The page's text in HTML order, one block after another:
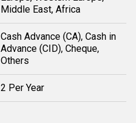
Middle East, Africa
Cash Advance (CA), Cash in
Advance (CID), Cheque,
Others
2 Per Year